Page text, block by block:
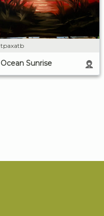
tpaxatb
Ocean Sunrise